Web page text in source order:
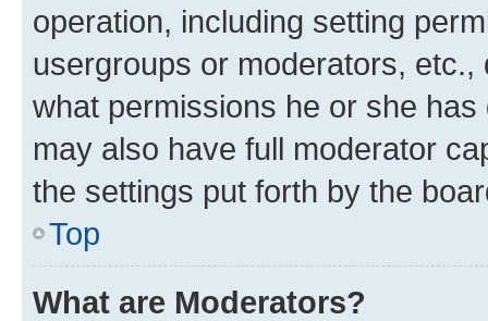
operation, including setting
usergroups or moderators,
what permissions he or she
may also have full moderator
the settings put forth by the
Top
What are Moderators?